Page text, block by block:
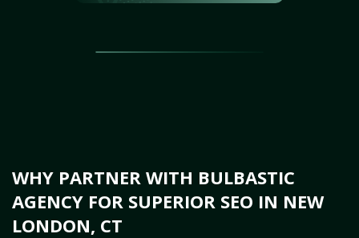
WHY PARTNER WITH BULBASTIC
AGENCY FOR SUPERIOR SEO IN NEW
LONDON, CT